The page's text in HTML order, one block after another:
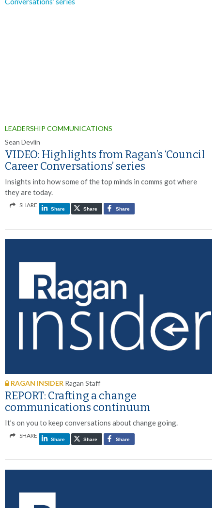
LEADERSHIP COMMUNICATIONS
Sean Devlin
VIDEO: Highlights from Ragan’s ‘Council
Career Conversations’ series
Insights into how some of the top minds in comms got where
they are today.
SHARE
Share Share Share
RAGAN INSIDER Ragan Staff
REPORT: Crafting a change
communications continuum
It’s on you to keep conversations about change going.
SHARE
Share Share Share